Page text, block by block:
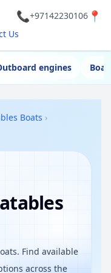
📞+97142230106 📍
Us
engines
Boats ›
Find available
across the